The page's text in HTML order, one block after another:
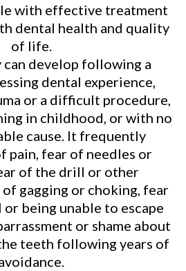
with effective treatment
dental health and quality
of life.
can develop following a
dental experience,
or a difficult procedure,
in childhood, or with no
cause. It frequently
pain, fear of needles or
of the drill or other
gagging or choking, fear
being unable to escape
or shame about
teeth following years of